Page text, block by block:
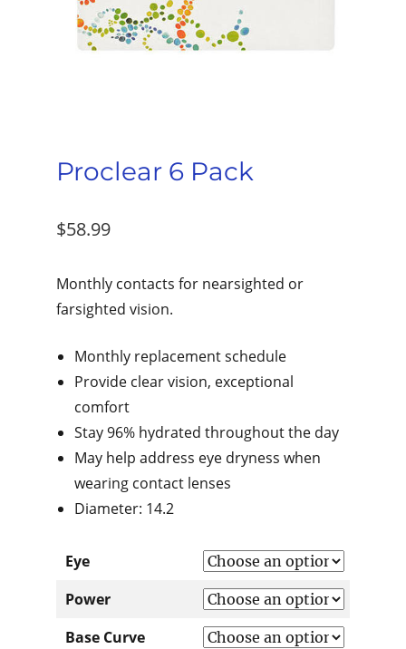
Proclear 6 Pack
$58.99
Monthly contacts for nearsighted or
farsighted vision.
Monthly replacement schedule
Provide clear vision, exceptional
comfort
Stay 96% hydrated throughout the day
May help address eye dryness when
wearing contact lenses
Diameter: 14.2
Eye
Power
Base Curve